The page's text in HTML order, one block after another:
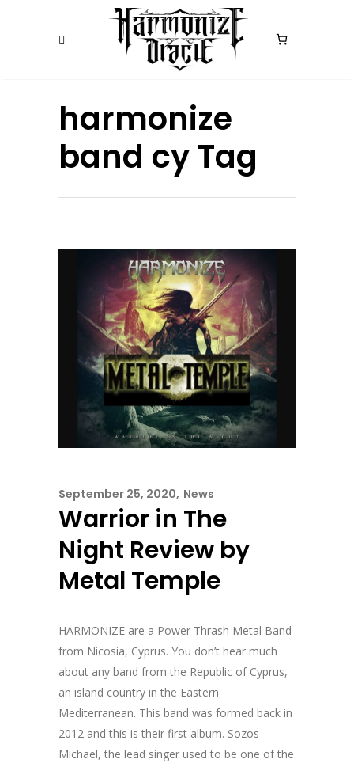
harmonize
band cy Tag
September 25, 2020 News
Warrior in The
Night Review by
Metal Temple
HARMONIZE are a Power Thrash Metal Band
from Nicosia, Cyprus. You don’t hear much
about any band from the Republic of Cyprus,
an island country in the Eastern
Mediterranean. This band was formed back in
2012 and this is their first album. Sozos
Michael, the lead singer used to be one of the